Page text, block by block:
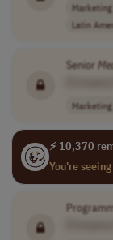
Marketing
Latin
Senior
Marketing
⚡ 10,370
You're seeing